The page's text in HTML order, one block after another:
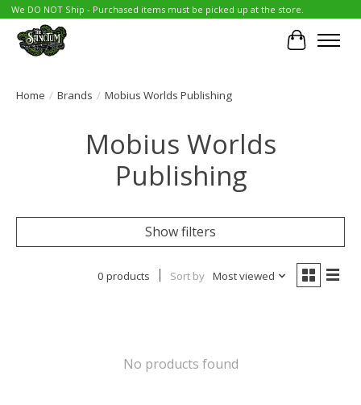
We DO NOT Ship - Purchased items must be picked up at the store.
Cart
Home / Brands / Mobius Worlds Publishing
Mobius Worlds
Publishing
Show filters
0 products Sort by Most viewed
No products found